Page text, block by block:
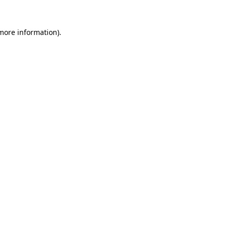
information).